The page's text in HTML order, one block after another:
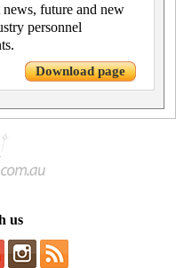
future and new
personnel
Download page
us